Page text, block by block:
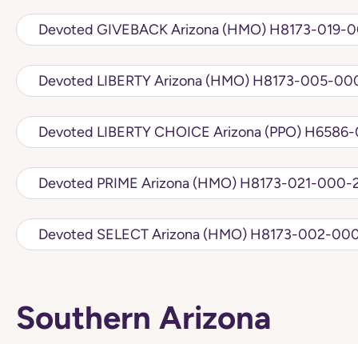
Devoted GIVEBACK Arizona
Devoted LIBERTY Arizona (HMO)
Devoted LIBERTY
Devoted PRIME Arizona (HMO) H8173-
Devoted SELECT Arizona (HMO)
Southern Arizona